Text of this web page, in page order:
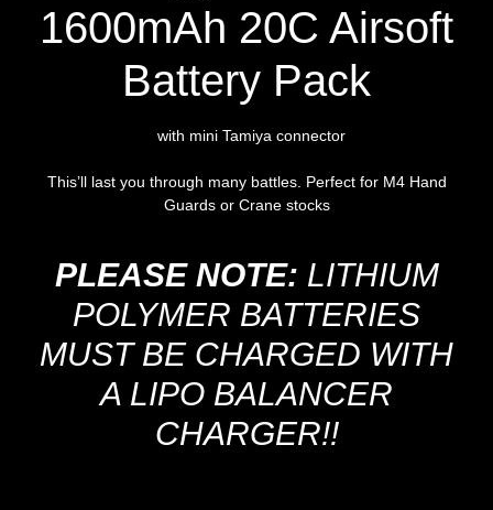
1600mAh 20C Airsoft
Battery Pack
with mini Tamiya connector
This’ll last you through many battles. Perfect for M4 Hand
Guards or Crane stocks
PLEASE NOTE: LITHIUM
POLYMER BATTERIES
MUST BE CHARGED WITH
A LIPO BALANCER
CHARGER!!